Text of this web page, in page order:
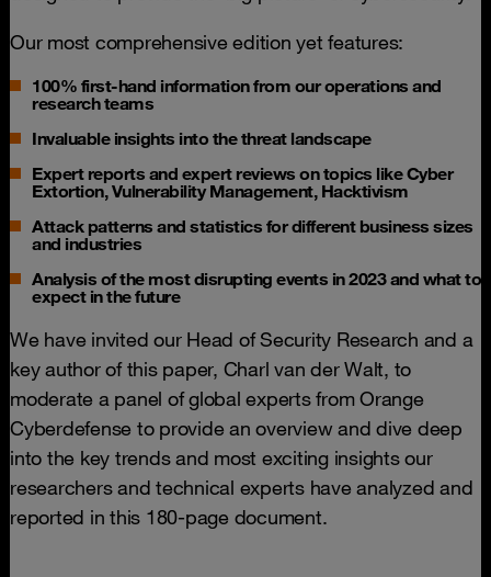
Our most comprehensive edition yet features:
100% first-hand information from our operations and
research teams
Invaluable insights into the threat landscape
Expert reports and expert reviews on topics like Cyber
Extortion, Vulnerability Management, Hacktivism
Attack patterns and statistics for different business sizes
and industries
Analysis of the most disrupting events in 2023 and what to
expect in the future
We have invited our Head of Security Research and a
key author of this paper, Charl van der Walt, to
moderate a panel of global experts from Orange
Cyberdefense to provide an overview and dive deep
into the key trends and most exciting insights our
researchers and technical experts have analyzed and
reported in this 180-page document.